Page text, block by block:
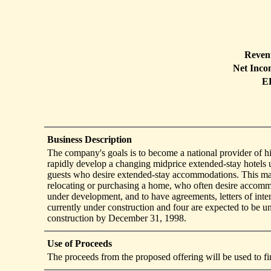
Net
Business Description
The company's goals is to become a national provider of
rapidly develop a changing midprice extended-stay
guests who desire extended-stay accommodations. This
relocating or purchasing a home, who often desire
under development, and to have agreements, letters of
currently under construction and four are expected to be
construction by December 31, 1998.
Use of Proceeds
The proceeds from the proposed offering will be used to